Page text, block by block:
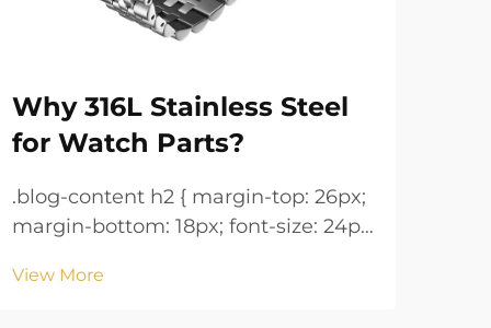
Why 316L Stainless Steel
for Watch Parts?
.blog-content h2 { margin-top: 26px;
margin-bottom: 18px; font-size: 24px
height: normal; } .blog-content h3 {
View More